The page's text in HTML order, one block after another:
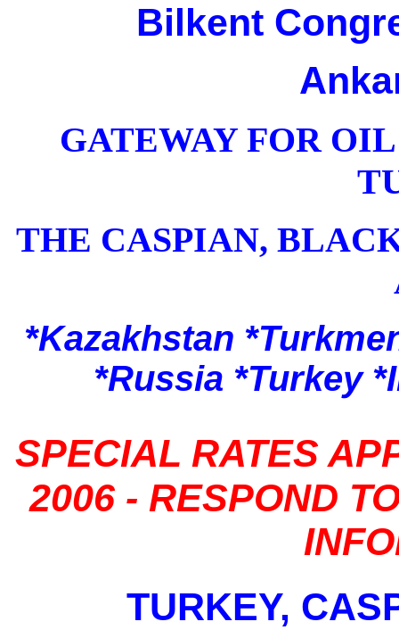
Bilkent
GATEWAY FOR
THE CASPIAN,
*Kazakhstan
*Russia *Turkey
SPECIAL RATES
2006 - RESPOND
TURKEY,